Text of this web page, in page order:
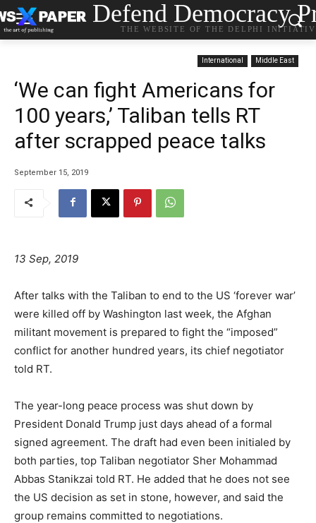
Defend Democracy
THE WEBSITE OF THE DELPHI
International Middle East
‘We can fight Americans for
100 years,’ Taliban tells RT
after scrapped peace talks
September 15, 2019
13 Sep, 2019
After talks with the Taliban to end to the US ‘forever war’
were killed off by Washington last week, the Afghan
militant movement is prepared to fight the “imposed”
conflict for another hundred years, its chief negotiator
told RT.
The year-long peace process was shut down by
President Donald Trump just days ahead of a formal
signed agreement. The draft had even been initialed by
both parties, top Taliban negotiator Sher Mohammad
Abbas Stanikzai told RT. He added that he does not see
the US decision as set in stone, however, and said the
group remains committed to negotiations.